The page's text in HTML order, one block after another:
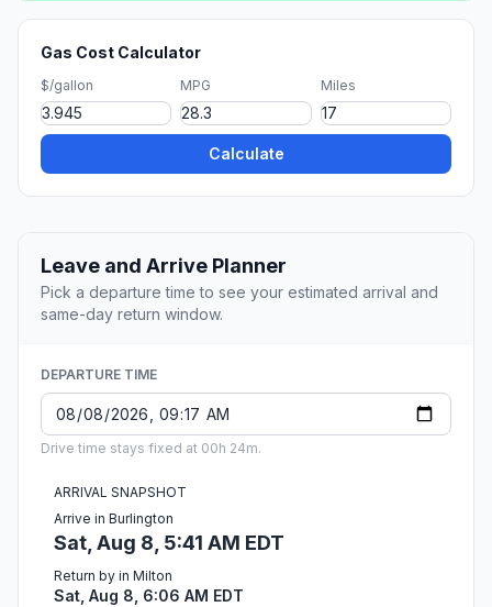
Gas Cost Calculator
$/gallon MPG Miles
Calculate
Leave and Arrive Planner
Pick a departure time to see your estimated arrival and
same-day return window.
DEPARTURE TIME
Drive time stays fixed at 00h 24m.
ARRIVAL SNAPSHOT
Arrive in Burlington
Sat, Aug 8, 5:41 AM EDT
Return by in Milton
Sat, Aug 8, 6:06 AM EDT